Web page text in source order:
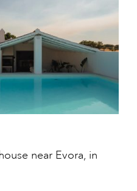
near Evora, in